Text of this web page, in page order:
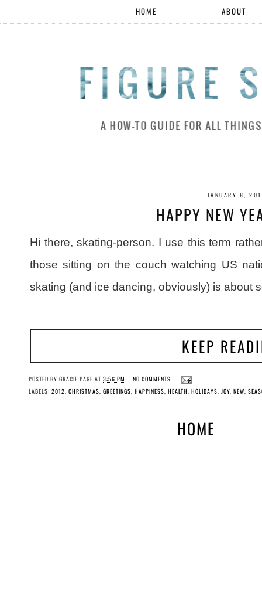
HOME ABOUT
JANUARY 8,
HAPPY NEW
Hi there, skating-person. I use this term
those sitting on the couch watching US
skating (and ice dancing, obviously) is about
KEEP
POSTED BY GRACIE PAGE AT 3:56 PM
NO COMMENTS
LABELS: 2012, CHRISTMAS, GREETINGS, HAPPINESS, HEALTH, HOLIDAYS, JOY, NEW,
HOME